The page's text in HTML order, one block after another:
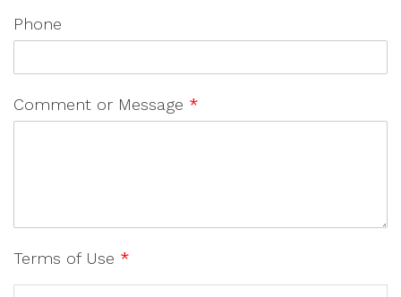
Phone
Comment or Message *
Terms of Use *